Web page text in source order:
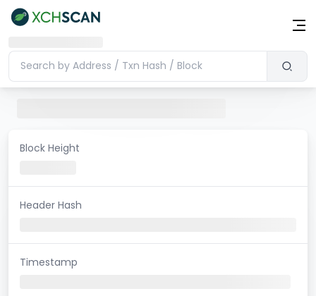
Block Height
Header Hash
Timestamp